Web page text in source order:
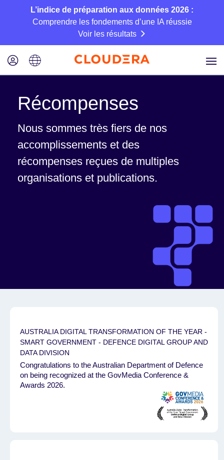
L’indice de préparation aux données 2026 :
Comprendre les fondements d’une IA réussie
Voir les résultats
Récompenses
Nous sommes très fiers de nos
accomplissements et des
récompenses reçues de multiples
organisations et publications.
AUSTRALIA DIGITAL TRANSFORMATION OF THE YEAR -
SMART GOVERNMENT - DEFENCE DIGITAL GROUP AND
DATA DIVISION
Congratulations to the Australian Department of Defence
on being recognized at the GovMedia Conference &
Awards 2026.